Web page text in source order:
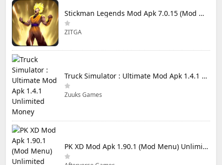
Stickman Legends Mod Apk 7.0.15 (Mod Menu) Unlimited Money and Gems Max Level
ZITGA
Truck Simulator : Ultimate Mod Apk 1.4.1 Unlimited Money
Zuuks Games
PK XD Mod Apk 1.90.1 (Mod Menu) Unlimited Money and Gems